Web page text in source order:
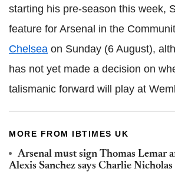
starting his pre-season this week,
feature for Arsenal in the
Chelsea on Sunday (6 August),
has not yet made a decision on
talismanic forward will play at
MORE FROM IBTIMES UK
Arsenal must sign Thomas Lemar
Alexis Sanchez says Charlie Nicholas